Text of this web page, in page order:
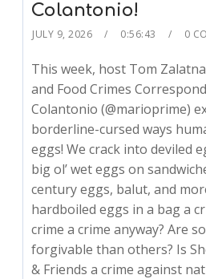
Colantonio!
JULY 9, 2026 0:56:43 0
This week, host Tom
and Food Crimes
Colantonio (@marioprime)
borderline-cursed ways
eggs! We crack into deviled
big ol’ wet eggs on
century eggs, balut, and
hardboiled eggs in a bag a
crime a crime anyway? Are
forgivable than others? Is
& Friends a crime against